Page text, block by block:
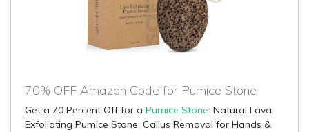
70% OFF Amazon Code for Pumice Stone
Get a 70 Percent Off for a Pumice Stone: Natural Lava
Exfoliating Pumice Stone; Callus Removal for Hands &